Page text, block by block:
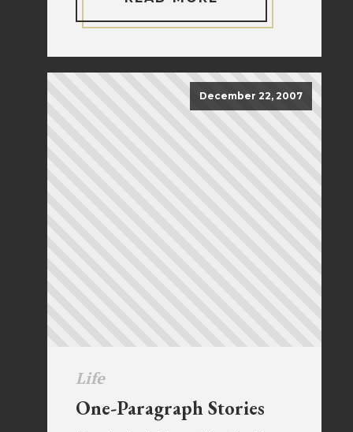
December 22, 2007
Life
One-Paragraph Stories